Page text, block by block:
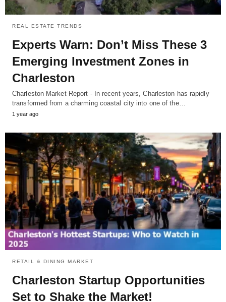
REAL ESTATE TRENDS
Experts Warn: Don’t Miss These 3
Emerging Investment Zones in
Charleston
Charleston Market Report - In recent years, Charleston has rapidly
transformed from a charming coastal city into one of the…
1 year ago
RETAIL & DINING MARKET
Charleston Startup Opportunities
Set to Shake the Market!